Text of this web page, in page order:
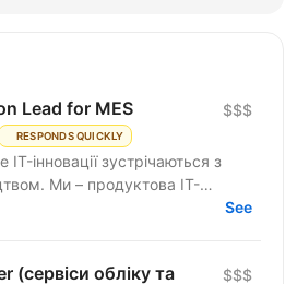
Lead for MES
RESPONDS QUICKLY
$$$
інновації зустрічаються з
Ми – продуктова IT-
Viyar, лідера українського
See
(сервіси обліку та
$$$